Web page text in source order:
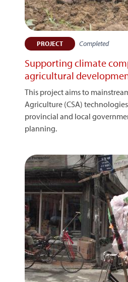
PROJECT Completed
Supporting climate
agricultural
This project aims to
Agriculture (CSA)
provincial and local
planning.